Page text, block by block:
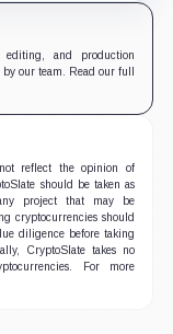
editing, and production
our team. Read our full
reflect the opinion of
should be taken as
project that may be
cryptocurrencies should
diligence before taking
CryptoSlate takes no
For more